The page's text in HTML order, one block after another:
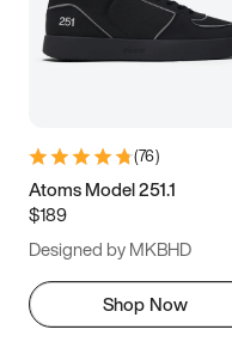
(76)
Atoms Model 251.1
$189
Designed by MKBHD
Shop Now